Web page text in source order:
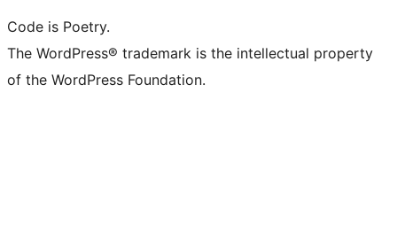
Code is Poetry.
The WordPress® trademark is the intellectual property
of the WordPress Foundation.